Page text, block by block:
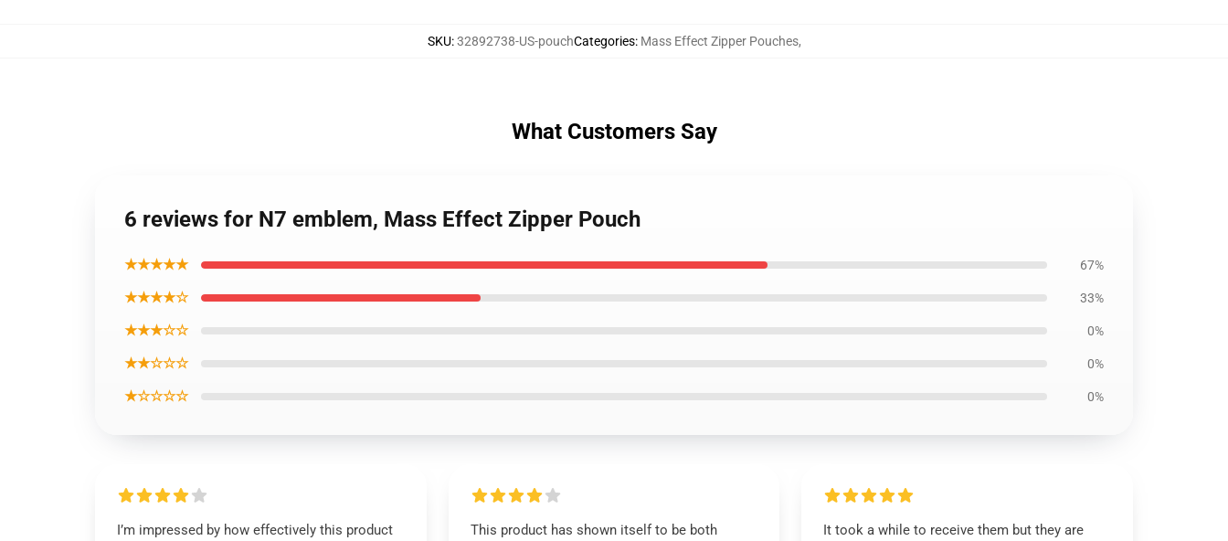
SKU:32892738-US-pouchCategories: Mass Effect Zipper Pouches,
What Customers Say
6 reviews for N7 emblem, Mass Effect Zipper Pouch
★★★★★ 67%
★★★★☆ 33%
★★★☆☆ 0%
★★☆☆☆ 0%
★☆☆☆☆ 0%
I’m impressed by how effectively this product
This product has shown itself to be both
It took a while to receive them but they are